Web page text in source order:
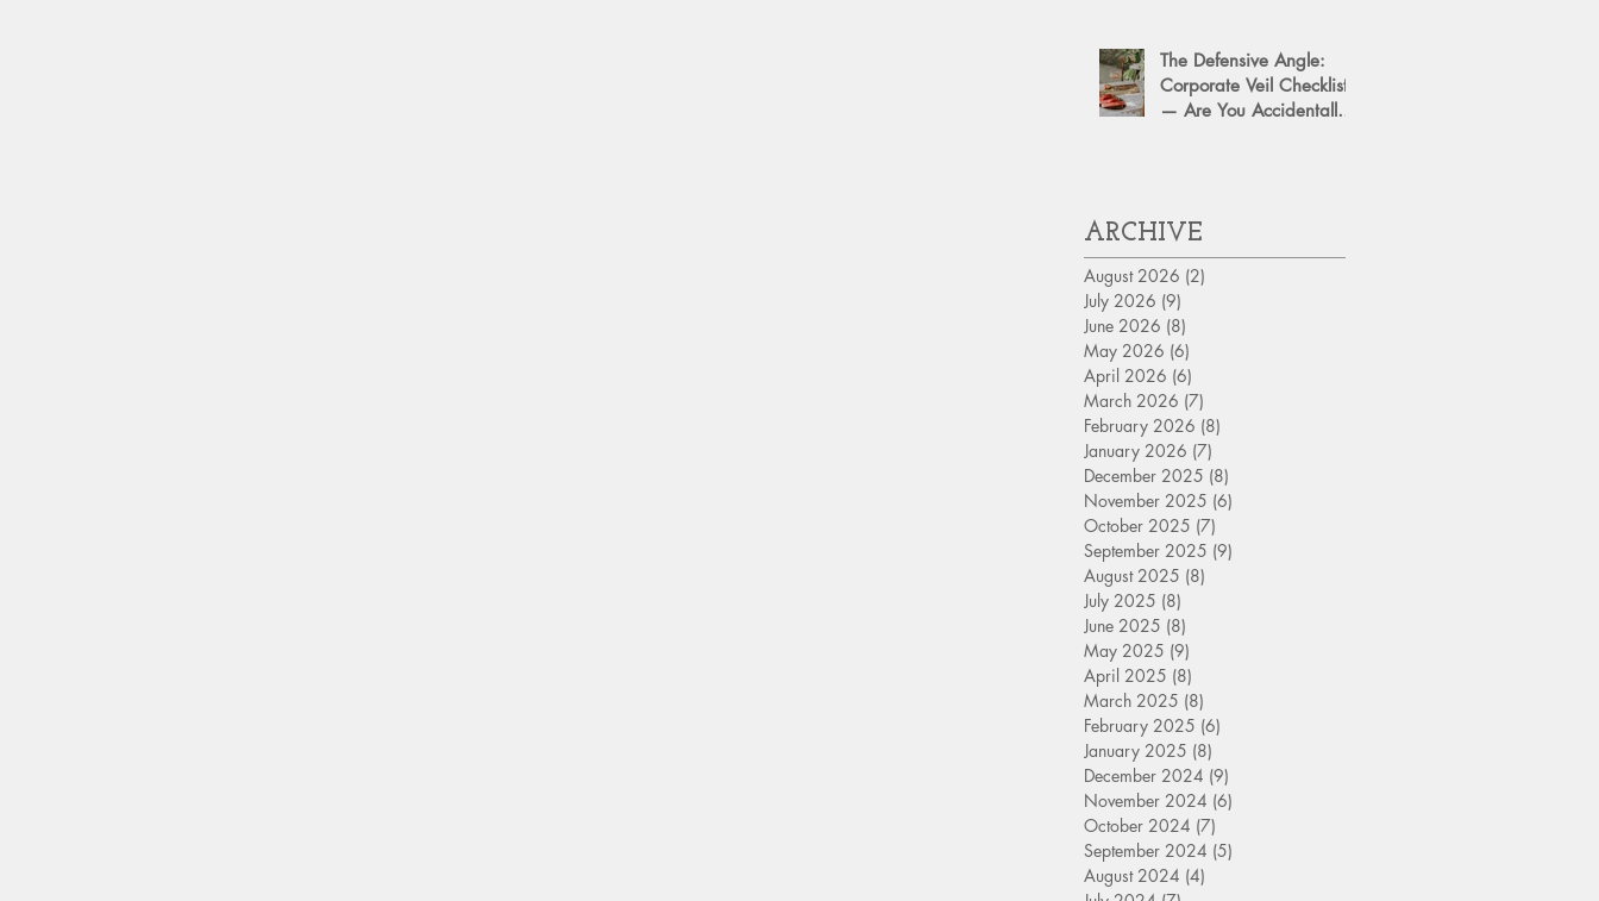
The Defensive Angle:
Corporate Veil Checklist
— Are You Accidentally
ARCHIVE
August 2026 (2)
July 2026 (9)
June 2026 (8)
May 2026 (6)
April 2026 (6)
March 2026 (7)
February 2026 (8)
January 2026 (7)
December 2025 (8)
November 2025 (6)
October 2025 (7)
September 2025 (9)
August 2025 (8)
July 2025 (8)
June 2025 (8)
May 2025 (9)
April 2025 (8)
March 2025 (8)
February 2025 (6)
January 2025 (8)
December 2024 (9)
November 2024 (6)
October 2024 (7)
September 2024 (5)
August 2024 (4)